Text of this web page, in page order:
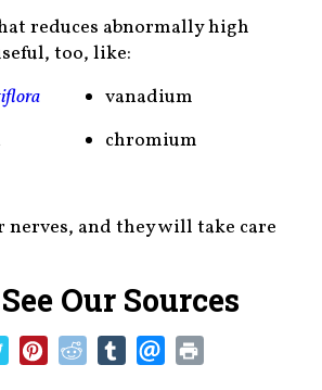
reduces abnormally high
too, like:
vanadium
chromium
nerves, and they will take care
Our Sources